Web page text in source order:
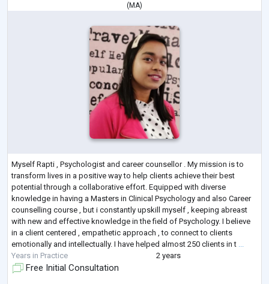
( MA)
Myself Rapti , Psychologist and career counsellor . My mission is to
transform lives in a positive way to help clients achieve their best
potential through a collaborative effort. Equipped with diverse
knowledge in having a Masters in Clinical Psychology and also Career
counselling course , but i constantly upskill myself , keeping abreast
with new and effective knowledge in the field of Psychology. I believe
in a client centered , empathetic approach , to connect to clients
emotionally and intellectually. I have helped almost 250 clients in t
Years in Practice
2 years
Free Initial Consultation